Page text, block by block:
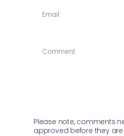
Please note, comments
approved before they